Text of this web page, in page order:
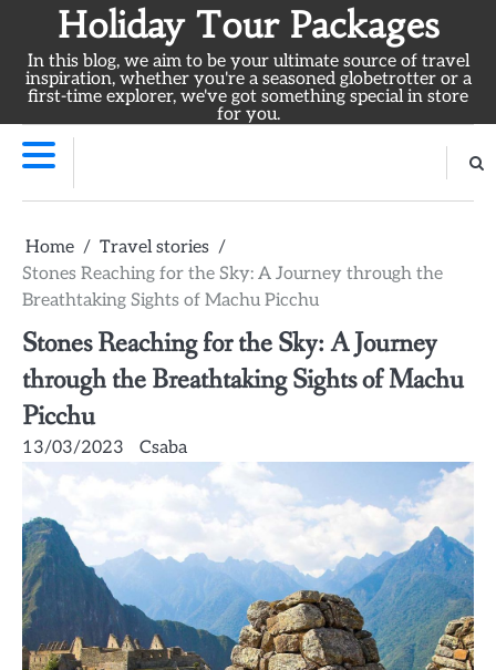
content
Holiday Tour Packages
In this blog, we aim to be your ultimate source of travel
inspiration, whether you're a seasoned globetrotter or a
first-time explorer, we've got something special in store
for you.
Home
Travel stories
Stones Reaching for the Sky: A Journey through the
Breathtaking Sights of Machu Picchu
Stones Reaching for the Sky: A Journey
through the Breathtaking Sights of Machu
Picchu
13/03/2023 Csaba